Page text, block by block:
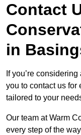
Contact
in
If you’re
you to contact us for
tailored to your
Our team at Warm
every step of the